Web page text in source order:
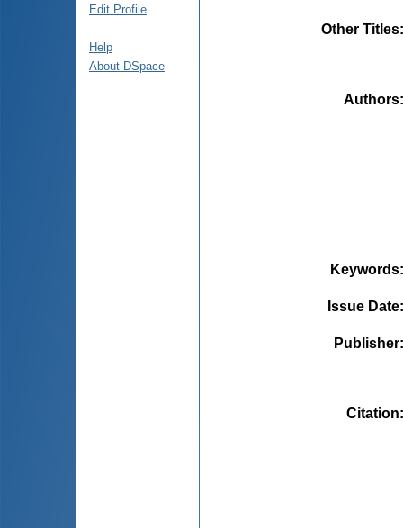
Edit Profile
Help
About DSpace
Other Titles
Authors
Keywords
Issue Date
Publisher
Citation